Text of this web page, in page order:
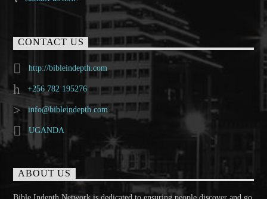
CONTACT US
http://bibleindepth.com
+256 782 195276
info@bibleindepth.com
UGANDA
ABOUT US